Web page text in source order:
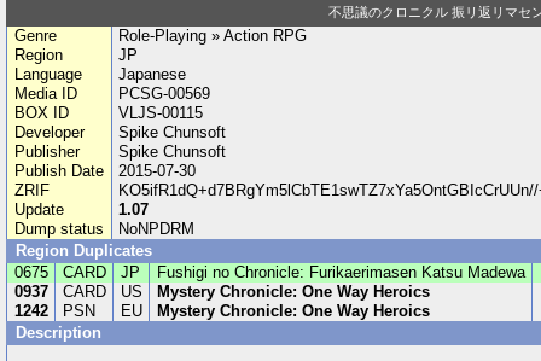
不思議のクロニクル 振リ返リマセ
Genre
Role-Playing » Action RPG
Region
JP
Language
Japanese
Media ID
PCSG-00569
BOX ID
VLJS-00115
Developer
Spike Chunsoft
Publisher
Spike Chunsoft
Publish Date
2015-07-30
ZRIF
Update
1.07
Dump status
NoNPDRM
Region Duplicates
0675
CARD JP Fushigi no Chronicle: Furikaerimasen Katsu Madewa
0937
CARD US Mystery Chronicle: One Way Heroics
1242
PSN EU Mystery Chronicle: One Way Heroics
Description